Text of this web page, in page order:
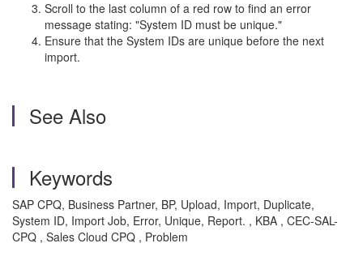
Scroll to the last column of a red row to find an error
message stating: "System ID must be unique."
Ensure that the System IDs are unique before the next
import.
See Also
Keywords
SAP CPQ, Business Partner, BP, Upload, Import, Duplicate,
System ID, Import Job, Error, Unique, Report. , KBA , CEC-SAL-
CPQ , Sales Cloud CPQ , Problem